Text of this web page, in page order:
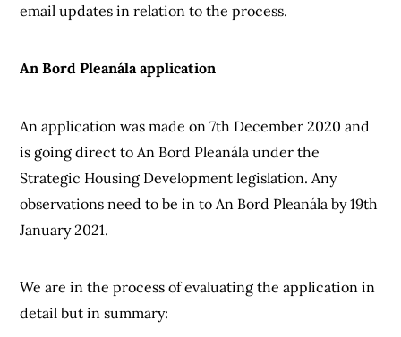
email updates in relation to the process.
An Bord Pleanála application
An application was made on 7th December 2020 and
is going direct to An Bord Pleanála under the
Strategic Housing Development legislation. Any
observations need to be in to An Bord Pleanála by 19th
January 2021.
We are in the process of evaluating the application in
detail but in summary: